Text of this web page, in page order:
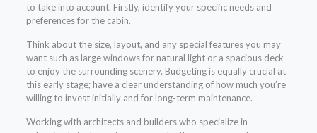
to take into account. Firstly, identify your specific needs and
preferences for the cabin.
Think about the size, layout, and any special features you may
want such as large windows for natural light or a spacious deck
to enjoy the surrounding scenery. Budgeting is equally crucial at
this early stage; have a clear understanding of how much you’re
willing to invest initially and for long-term maintenance.
Working with architects and builders who specialize in